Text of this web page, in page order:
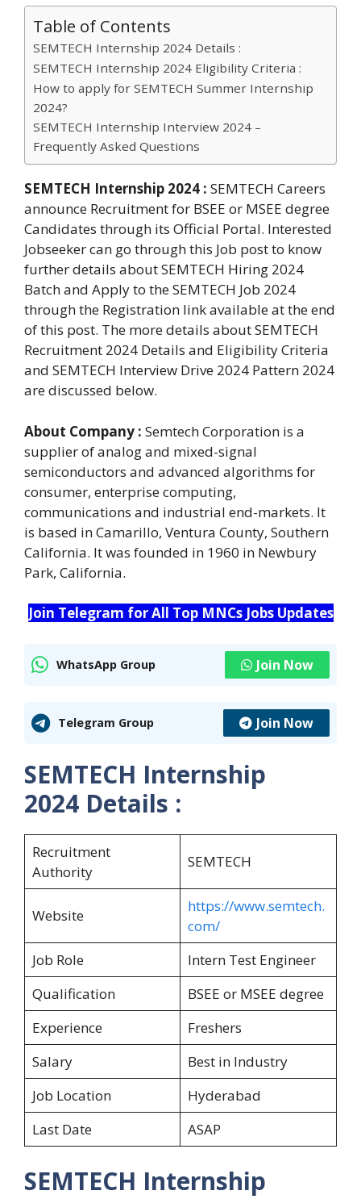
Table of Contents
SEMTECH Internship 2024 Details :
SEMTECH Internship 2024 Eligibility Criteria :
How to apply for SEMTECH Summer Internship
2024?
SEMTECH Internship Interview 2024 –
Frequently Asked Questions
SEMTECH Internship 2024 : SEMTECH Careers
announce Recruitment for BSEE or MSEE degree
Candidates through its Official Portal. Interested
Jobseeker can go through this Job post to know
further details about SEMTECH Hiring 2024
Batch and Apply to the SEMTECH Job 2024
through the Registration link available at the end
of this post. The more details about SEMTECH
Recruitment 2024 Details and Eligibility Criteria
and SEMTECH Interview Drive 2024 Pattern 2024
are discussed below.
About Company : Semtech Corporation is a
supplier of analog and mixed-signal
semiconductors and advanced algorithms for
consumer, enterprise computing,
communications and industrial end-markets. It
is based in Camarillo, Ventura County, Southern
California. It was founded in 1960 in Newbury
Park, California.
Join Telegram for All Top MNCs Jobs Updates
WhatsApp Group Join Now
Telegram Group Join Now
SEMTECH Internship
2024 Details :
Recruitment
Authority
SEMTECH
Website
https://www.semtech.
com/
Job Role
Intern Test Engineer
Qualification
BSEE or MSEE degree
Experience
Freshers
Salary
Best in Industry
Job Location
Hyderabad
Last Date
ASAP
SEMTECH Internship